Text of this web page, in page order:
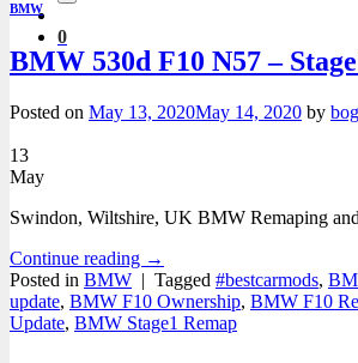
0
BMW
BMW 530d F10 N57 –
Posted on May 13, 2020May 14, 2020 by
13
May
Swindon, Wiltshire, UK BMW Remaping
Continue reading →
Posted in BMW | Tagged #bestcarmods,
update, BMW F10 Ownership, BMW F10
Update, BMW Stage1 Remap